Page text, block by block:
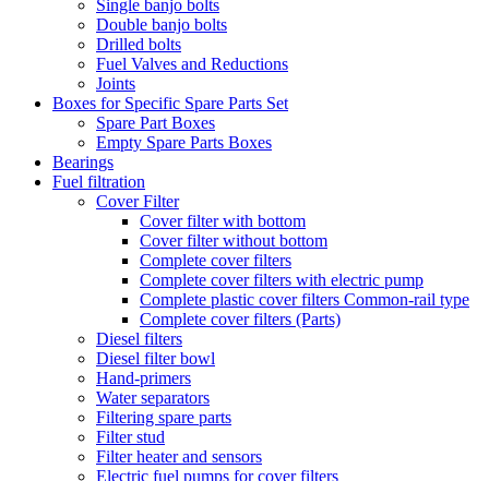
Single banjo bolts
Double banjo bolts
Drilled bolts
Fuel Valves and Reductions
Joints
Boxes for Specific Spare Parts Set
Spare Part Boxes
Empty Spare Parts Boxes
Bearings
Fuel filtration
Cover Filter
Cover filter with bottom
Cover filter without bottom
Complete cover filters
Complete cover filters with electric pump
Complete plastic cover filters Common-rail type
Complete cover filters (Parts)
Diesel filters
Diesel filter bowl
Hand-primers
Water separators
Filtering spare parts
Filter stud
Filter heater and sensors
Electric fuel pumps for cover filters